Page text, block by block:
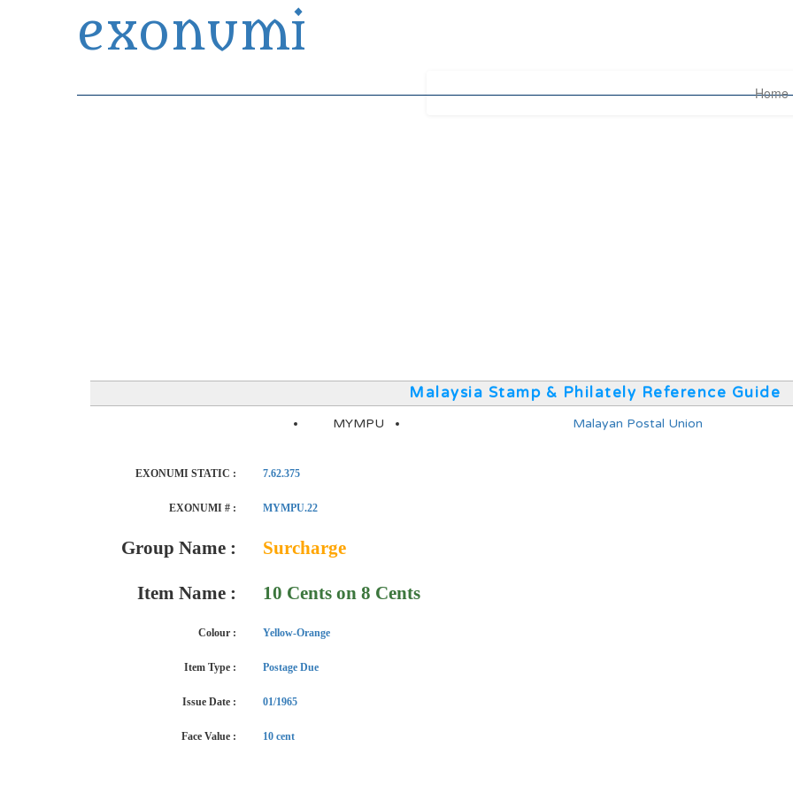
exonumi
Home
Malaysia Stamp & Philately Reference Guide
MYMPU Malayan Postal Union
EXONUMI STATIC : 7.62.375
EXONUMI # : MYMPU.22
Group Name : Surcharge
Item Name : 10 Cents on 8 Cents
Colour : Yellow-Orange
Item Type : Postage Due
Issue Date : 01/1965
Face Value : 10 cent